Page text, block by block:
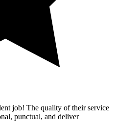
job! The quality of their service
punctual, and deliver